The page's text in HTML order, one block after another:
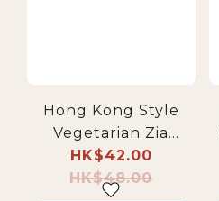
Hong Kong Style
Vegetarian Zia
Jiang Noodles
HK$42.00
HK$48.00